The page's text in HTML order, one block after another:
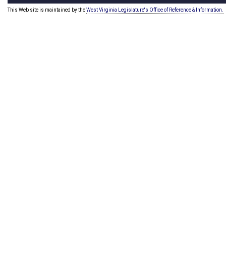
This Web site is maintained by theWest Virginia Legislature's Office of Reference & Information.